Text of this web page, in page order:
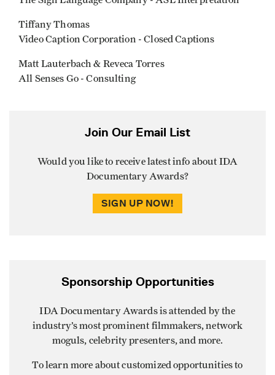
Tiffany Thomas
Video Caption Corporation - Closed Captions
Matt Lauterbach & Reveca Torres
All Senses Go - Consulting
Join Our Email List
Would you like to receive latest info about IDA
Documentary Awards?
SIGN UP NOW!
Sponsorship Opportunities
IDA Documentary Awards is attended by the
industry’s most prominent filmmakers, network
moguls, celebrity presenters, and more.
To learn more about customized opportunities to